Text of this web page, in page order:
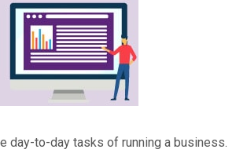
day-to-day tasks of running a business.